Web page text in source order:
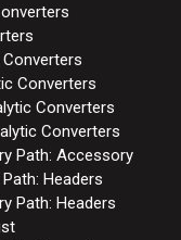
Converters
Converters
Converters
Path: Accessory
Headers
Path: Headers